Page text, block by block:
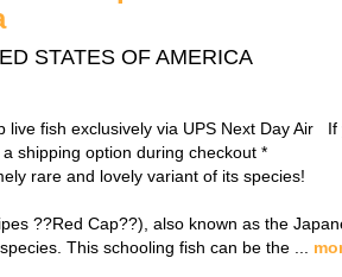
STATES OF AMERICA
live fish exclusively via UPS Next Day Air
shipping option during checkout *
rare and lovely variant of its species!
??Red Cap??), also known as the
This schooling fish can be the ...